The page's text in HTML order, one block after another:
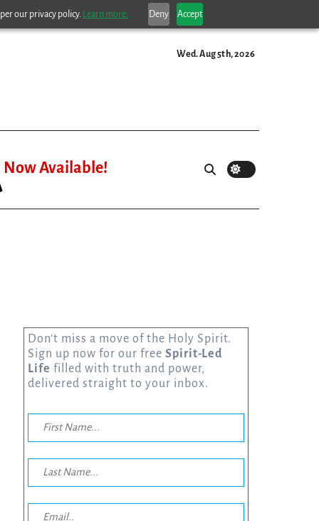
our privacy policy. Learn more. Deny Accept
Wed. Aug 5th, 2026
Now Available!
Don’t miss a move of the Holy Spirit.
Sign up now for our free Spirit-Led
Life filled with truth and power,
delivered straight to your inbox.